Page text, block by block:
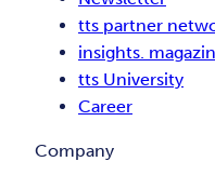
tts partner
insights.
tts University
Career
Company